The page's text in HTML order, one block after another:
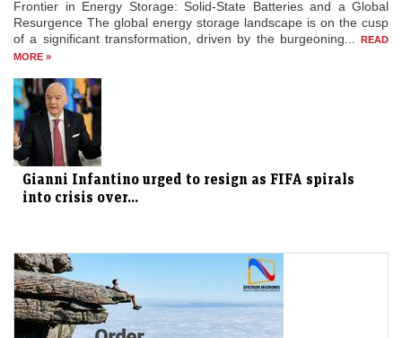
Frontier in Energy Storage: Solid-State Batteries and a Global
Resurgence The global energy storage landscape is on the cusp
of a significant transformation, driven by the burgeoning...
READ
MORE »
Gianni Infantino urged to resign as FIFA spirals
into crisis over...